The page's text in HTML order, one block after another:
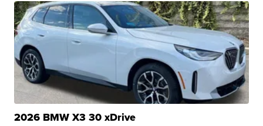
2026 BMW X3 30 xDrive